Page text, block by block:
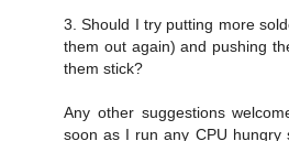
3. Should I try putting more
them out again) and pushing
them stick?
Any other suggestions
soon as I run any CPU hungry